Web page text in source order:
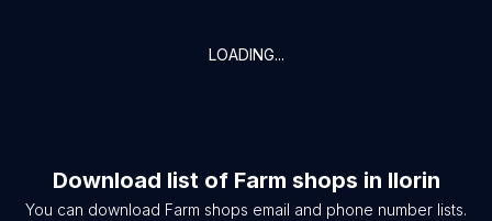
LOADING...
Download list of Farm shops in Ilorin
You can download Farm shops email and phone number lists.